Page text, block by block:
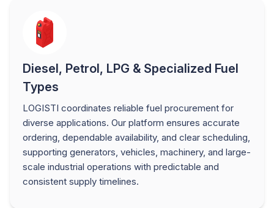
Diesel, Petrol, LPG & Specialized Fuel
Types
LOGISTI coordinates reliable fuel procurement for
diverse applications. Our platform ensures accurate
ordering, dependable availability, and clear scheduling,
supporting generators, vehicles, machinery, and large-
scale industrial operations with predictable and
consistent supply timelines.